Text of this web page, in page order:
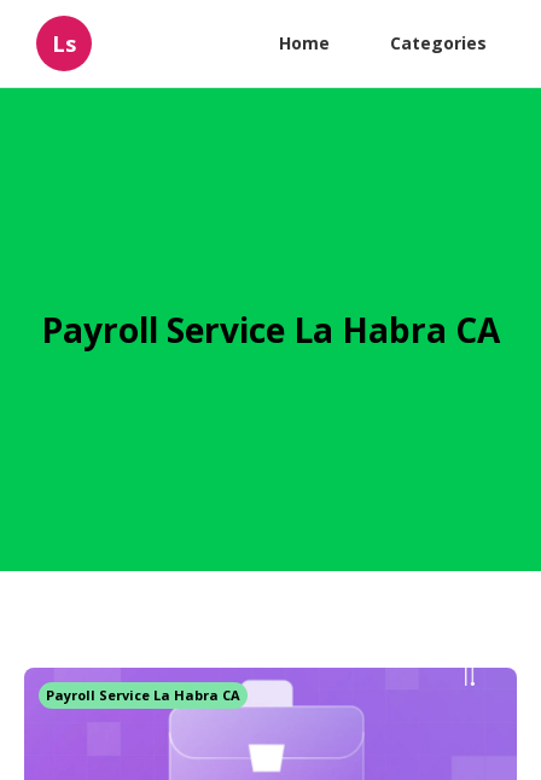
Ls Home Categories
Payroll Service La Habra CA
Payroll Service La Habra CA